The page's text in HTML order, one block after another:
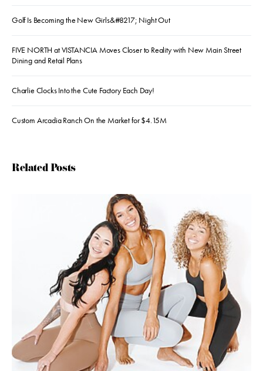
Golf Is Becoming the New Girls&#8217; Night Out
FIVE NORTH at VISTANCIA Moves Closer to Reality with New Main Street
Dining and Retail Plans
Charlie Clocks Into the Cute Factory Each Day!
Custom Arcadia Ranch On the Market for $4.15M
Related Posts